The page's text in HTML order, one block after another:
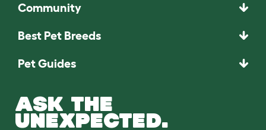
Community
Best Pet Breeds
Pet Guides
ASK THE
UNEXPECTED.